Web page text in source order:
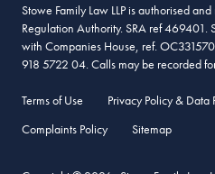
Stowe Family Law LLP is authorised
Regulation Authority. SRA ref 469401.
with Companies House, ref.
918 5722 04. Calls may be recorded
Terms of Use Privacy Policy & Data
Complaints Policy
Sitemap